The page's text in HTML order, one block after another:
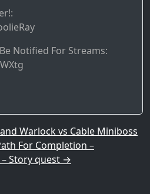
Notified For Streams:
Warlock vs Cable Miniboss
For Completion –
Story quest →